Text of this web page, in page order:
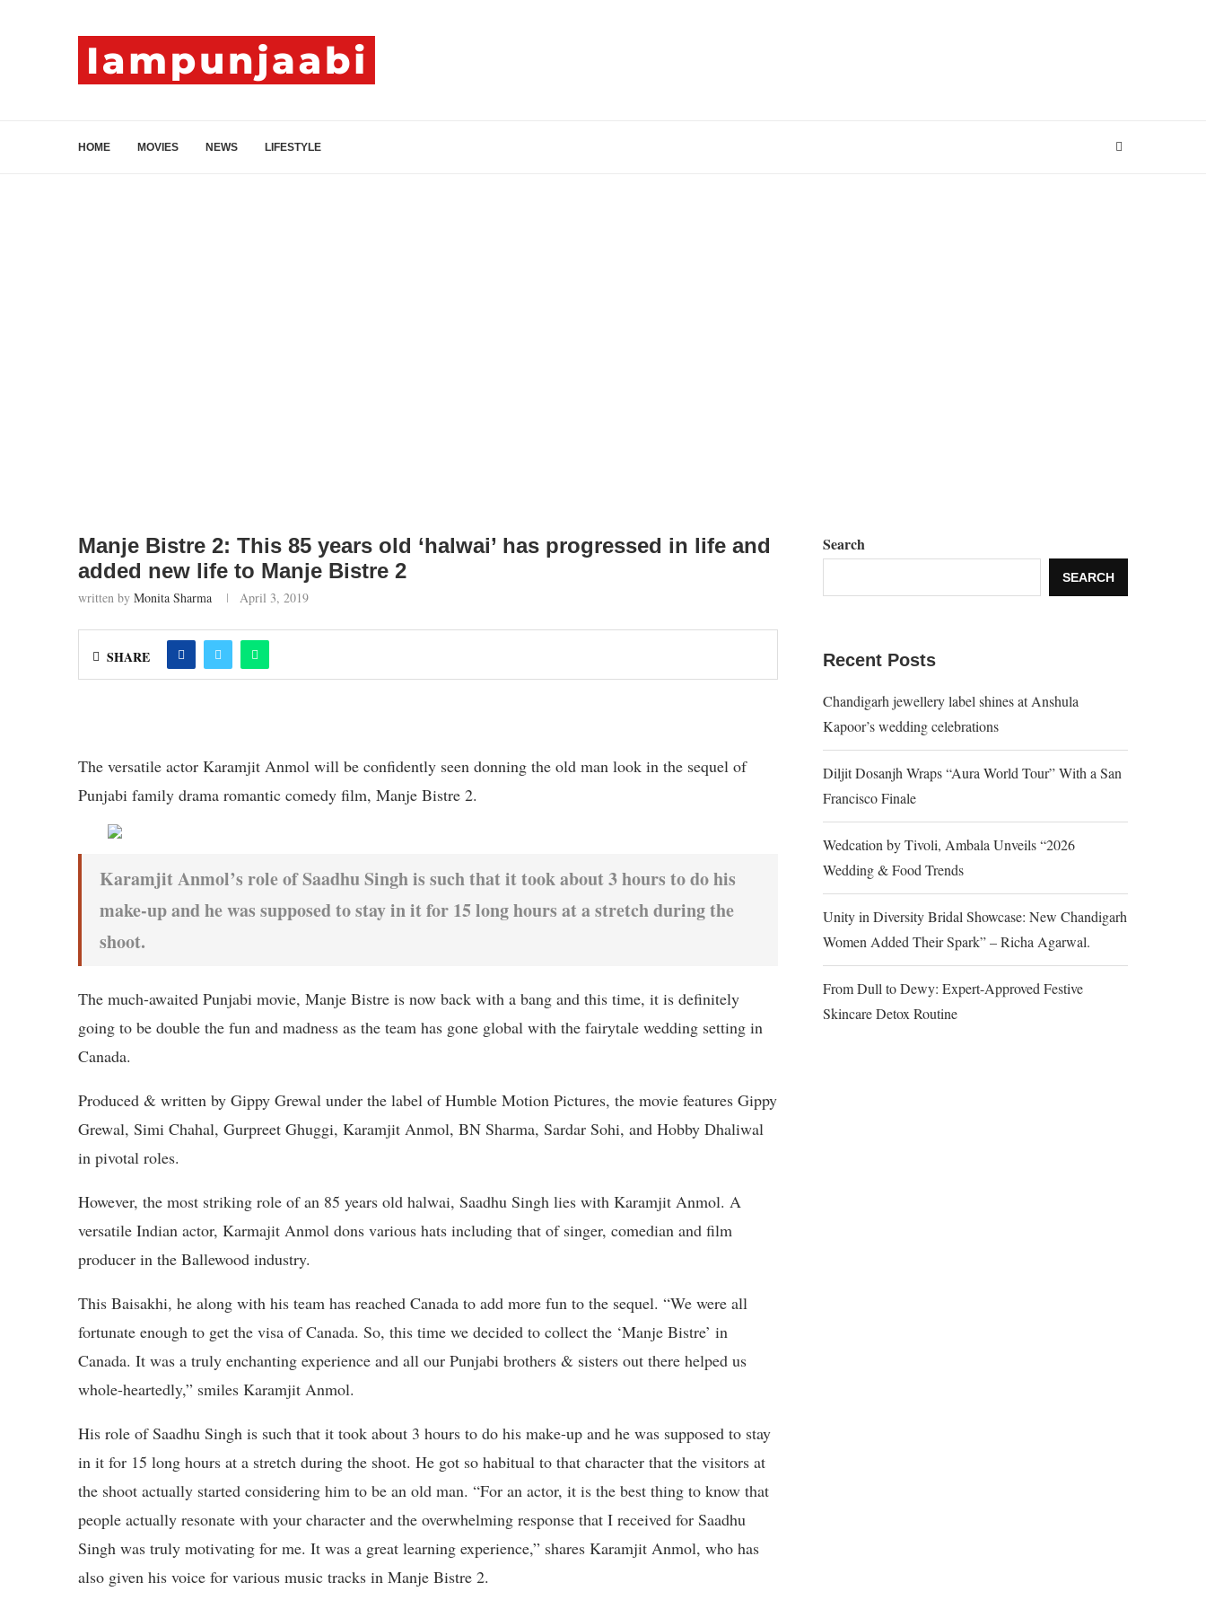
HOME MOVIES NEWS LIFESTYLE
Manje Bistre 2: This 85 years old ‘halwai’ has progressed in life and
added new life to Manje Bistre 2
written by Monita Sharma April 3, 2019
SHARE
The versatile actor Karamjit Anmol will be confidently seen donning the old man look in the sequel of
Punjabi family drama romantic comedy film, Manje Bistre 2.
Karamjit Anmol’s role of Saadhu Singh is such that it took about 3 hours to do his
make-up and he was supposed to stay in it for 15 long hours at a stretch during the
shoot.
The much-awaited Punjabi movie, Manje Bistre is now back with a bang and this time, it is definitely
going to be double the fun and madness as the team has gone global with the fairytale wedding setting in
Canada.
Produced & written by Gippy Grewal under the label of Humble Motion Pictures, the movie features Gippy
Grewal, Simi Chahal, Gurpreet Ghuggi, Karamjit Anmol, BN Sharma, Sardar Sohi, and Hobby Dhaliwal
in pivotal roles.
However, the most striking role of an 85 years old halwai, Saadhu Singh lies with Karamjit Anmol. A
versatile Indian actor, Karmajit Anmol dons various hats including that of singer, comedian and film
producer in the Ballewood industry.
This Baisakhi, he along with his team has reached Canada to add more fun to the sequel. “We were all
fortunate enough to get the visa of Canada. So, this time we decided to collect the ‘Manje Bistre’ in
Canada. It was a truly enchanting experience and all our Punjabi brothers & sisters out there helped us
whole-heartedly,” smiles Karamjit Anmol.
His role of Saadhu Singh is such that it took about 3 hours to do his make-up and he was supposed to stay
in it for 15 long hours at a stretch during the shoot. He got so habitual to that character that the visitors at
the shoot actually started considering him to be an old man. “For an actor, it is the best thing to know that
people actually resonate with your character and the overwhelming response that I received for Saadhu
Singh was truly motivating for me. It was a great learning experience,” shares Karamjit Anmol, who has
also given his voice for various music tracks in Manje Bistre 2.
Search
SEARCH
Recent Posts
Chandigarh jewellery label shines at Anshula
Kapoor’s wedding celebrations
Diljit Dosanjh Wraps “Aura World Tour” With a San
Francisco Finale
Wedcation by Tivoli, Ambala Unveils “2026
Wedding & Food Trends
Unity in Diversity Bridal Showcase: New Chandigarh
Women Added Their Spark” – Richa Agarwal.
From Dull to Dewy: Expert-Approved Festive
Skincare Detox Routine